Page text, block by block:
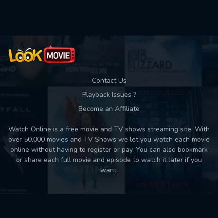
Contact Us
Playback Issues ?
Become an Affiliate
Watch Online is a free movie and TV shows streaming site. With
over 50,000 movies and TV Shows we let you watch each movie
online without having to register or pay. You can also bookmark
or share each full movie and episode to watch it later if you
want.